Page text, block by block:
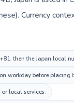
Currency
then the Japan local
workday before placing
local services.